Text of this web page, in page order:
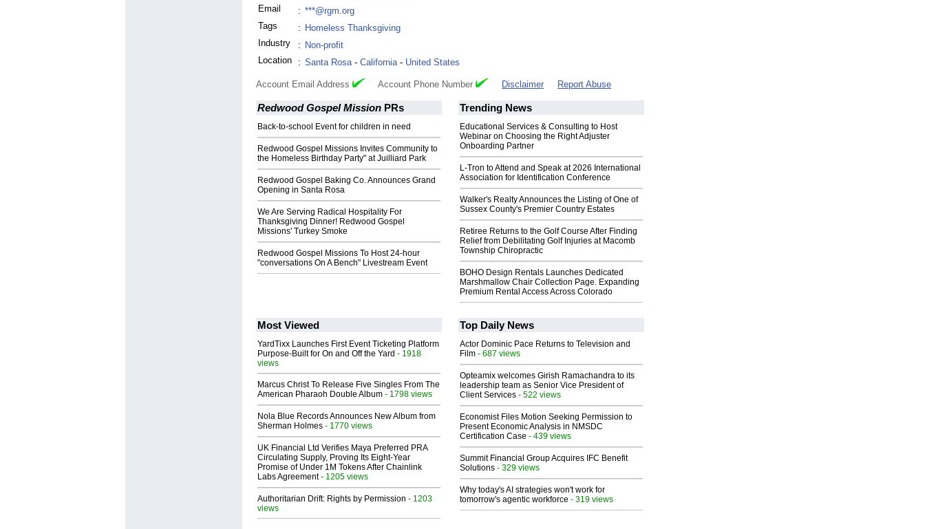
Email
: ***@rgm.org
Tags
: Homeless Thanksgiving
Industry
: Non-profit
Location
: Santa Rosa- California- United States
Account Email Address Account Phone Number Disclaimer Report Abuse
Redwood Gospel Mission PRs
Back-to-school Event for children in need
Redwood Gospel Missions Invites Community to
the Homeless Birthday Party" at Juilliard Park
Redwood Gospel Baking Co. Announces Grand
Opening in Santa Rosa
We Are Serving Radical Hospitality For
Thanksgiving Dinner! Redwood Gospel
Missions' Turkey Smoke
Redwood Gospel Missions To Host 24-hour
"conversations On A Bench" Livestream Event
Trending News
Educational Services & Consulting to Host
Webinar on Choosing the Right Adjuster
Onboarding Partner
L-Tron to Attend and Speak at 2026 International
Association for Identification Conference
Walker's Realty Announces the Listing of One of
Sussex County's Premier Country Estates
Retiree Returns to the Golf Course After Finding
Relief from Debilitating Golf Injuries at Macomb
Township Chiropractic
BOHO Design Rentals Launches Dedicated
Marshmallow Chair Collection Page. Expanding
Premium Rental Access Across Colorado
Most Viewed
YardTixx Launches First Event Ticketing Platform
Purpose-Built for On and Off the Yard - 1918
views
Marcus Christ To Release Five Singles From The
American Pharaoh Double Album - 1798 views
Nola Blue Records Announces New Album from
Sherman Holmes - 1770 views
UK Financial Ltd Verifies Maya Preferred PRA
Circulating Supply, Proving Its Eight-Year
Promise of Under 1M Tokens After Chainlink
Labs Agreement- 1205 views
Authoritarian Drift: Rights by Permission - 1203
views
Top Daily News
Actor Dominic Pace Returns to Television and
Film - 687 views
Opteamix welcomes Girish Ramachandra to its
leadership team as Senior Vice President of
Client Services - 522 views
Economist Files Motion Seeking Permission to
Present Economic Analysis in NMSDC
Certification Case - 439 views
Summit Financial Group Acquires IFC Benefit
Solutions - 329 views
Why today's AI strategies won't work for
tomorrow's agentic workforce - 319 views